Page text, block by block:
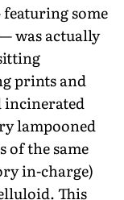
some
was actually
prints and
incinerated
lampooned
the same
in-charge)
This